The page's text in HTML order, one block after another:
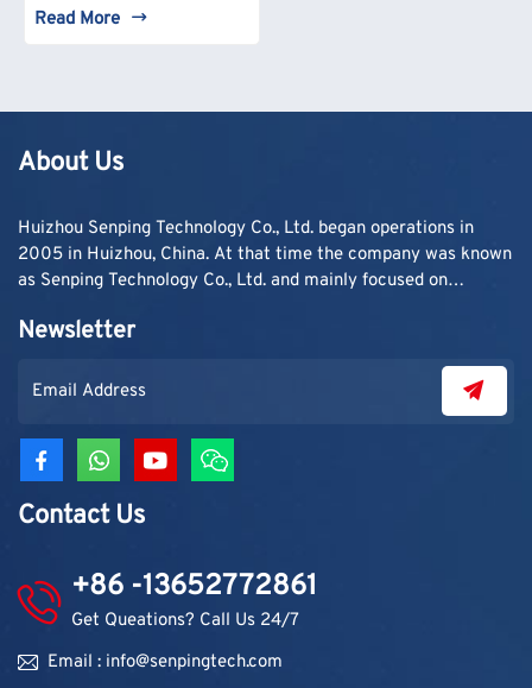
practical way. At
main business. What we
simple: one container,
single order. ...
Read More
About Us
Huizhou Senping Technology Co., Ltd. began operations in
2005 in Huizhou, China. At that time the company was known
as Senping Technology Co., Ltd. and mainly focused on
contractors. As demand grew, production capacity and
Newsletter
Contact Us
+86 -13652772861
Get Queations? Call Us 24/7
Email : info@senpingtech.com